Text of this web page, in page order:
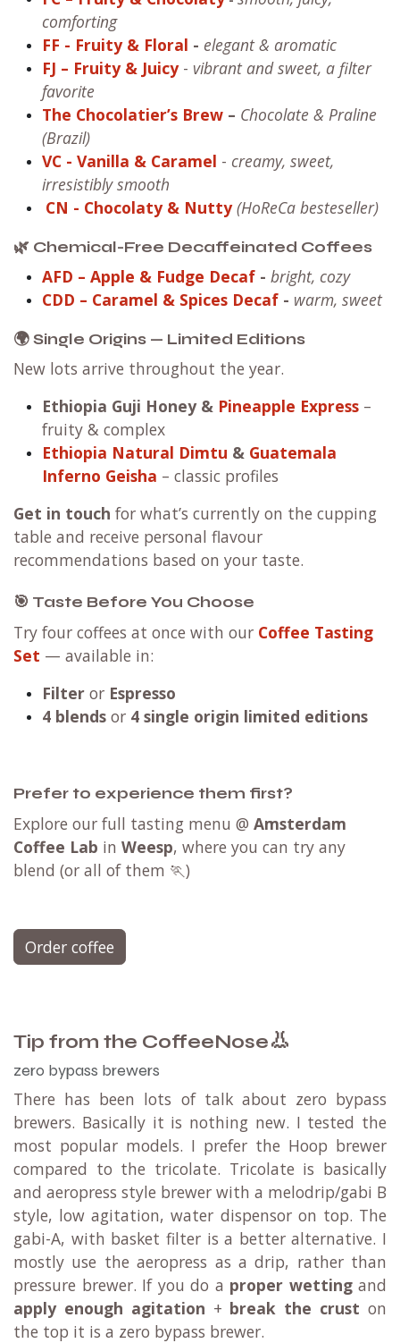
comforting
FF - Fruity & Floral - elegant & aromatic
FJ – Fruity & Juicy- vibrant and sweet, a filter
favorite
The Chocolatier’s Brew – Chocolate & Praline
(Brazil)
VC - Vanilla & Caramel - creamy, sweet,
irresistibly smooth
CN - Chocolaty & Nutty (HoReCa besteseller)
🌿 Chemical-Free Decaffeinated Coffees
AFD – Apple & Fudge Decaf - bright, cozy
CDD – Caramel & Spices Decaf - warm, sweet
🌍 Single Origins — Limited Editions
New lots arrive throughout the year.
Ethiopia Guji Honey& Pineapple Express –
fruity & complex
Ethiopia Natural Dimtu & Guatemala
Inferno Geisha – classic profiles
Get in touch for what’s currently on the cupping
table and receive personal flavour
recommendations based on your taste.
🎯 Taste Before You Choose
Try four coffees at once with our Coffee Tasting
Set — available in:
Filter or Espresso
4 blends or 4 single origin limited editions
Prefer to experience them first?
Explore our full tasting menu @ Amsterdam
Coffee Lab in Weesp, where you can try any
blend (or all of them 🏃)
Order coffee
Tip from the CoffeeNose👃
zero bypass brewers
There has been lots of talk about zero bypass
brewers. Basically it is nothing new. I tested the
most popular models. I prefer the Hoop brewer
compared to the tricolate. Tricolate is basically
and aeropress style brewer with a melodrip/gabi B
style, low agitation, water dispensor on top. The
gabi-A, with basket filter is a better alternative. I
mostly use the aeropress as a drip, rather than
pressure brewer. If you do a proper wettingand
apply enough agitation + break the crust on
the top it is a zero bypass brewer.